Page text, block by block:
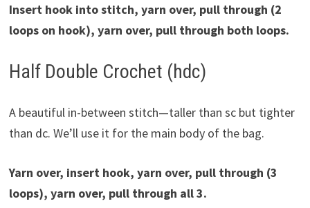
Insert hook into stitch, yarn over, pull through (2
loops on hook), yarn over, pull through both loops.
Half Double Crochet (hdc)
A beautiful in-between stitch—taller than sc but tighter
than dc. We’ll use it for the main body of the bag.
Yarn over, insert hook, yarn over, pull through (3
loops), yarn over, pull through all 3.